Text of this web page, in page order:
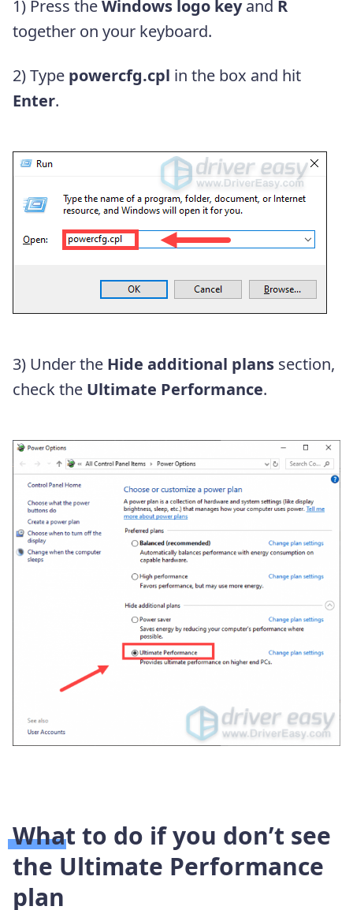
1) Press theWindows logo keyand R
together on your keyboard.
2) Type powercfg.cpl in the box and hit
Enter.
3) Under the Hide additional plans section,
check the Ultimate Performance.
What to do if you don’t see
the Ultimate Performance
plan